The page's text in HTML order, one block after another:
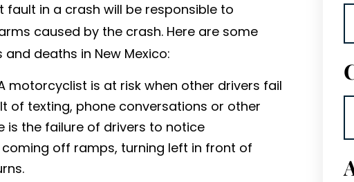
in a crash will be responsible to
caused by the crash. Here are some
deaths in New Mexico:
motorcyclist is at risk when other drivers fail
of texting, phone conversations or other
is the failure of drivers to notice
off ramps, turning left in front of